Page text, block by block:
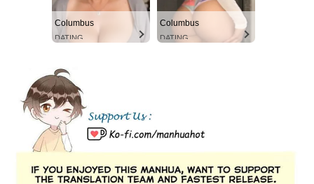
Columbus
DATING
Columbus
DATING